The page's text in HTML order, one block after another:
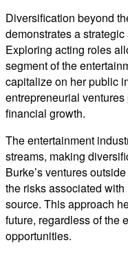
Diversification beyond
demonstrates a
Exploring acting roles
segment of the
capitalize on her public
entrepreneurial
financial growth.
The entertainment
streams, making
Burke’s ventures
the risks associated
source. This approach
future, regardless of the
opportunities.